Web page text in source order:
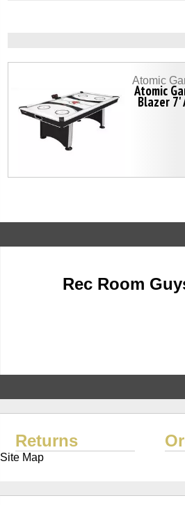
Atomic
Blazer 7'
Atomic
Rec Room
Returns
Site Map